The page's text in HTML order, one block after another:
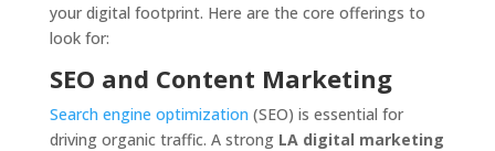
your digital footprint. Here are the core offerings to
look for:
SEO and Content Marketing
Search engine optimization (SEO) is essential for
driving organic traffic. A strong LA digital marketing